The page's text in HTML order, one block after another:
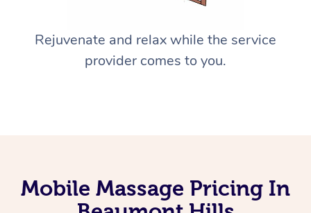
Rejuvenate and relax while the service
provider comes to you.
Mobile Massage Pricing In